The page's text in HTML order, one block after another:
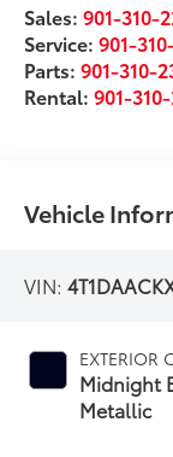
Sales:901-310-
Service:901-
Parts:901-310-
Rental:901-
Vehicle
VIN:
EXTERIOR
Midnight
Metallic